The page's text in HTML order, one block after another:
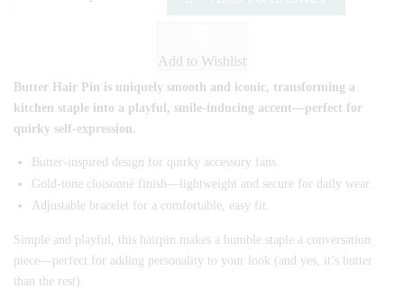
Add to Wishlist
Butter Hair Pin is uniquely smooth and iconic, transforming a
kitchen staple into a playful, smile-inducing accent—perfect for
quirky self-expression.
Butter-inspired design for quirky accessory fans.
Gold-tone cloisonné finish—lightweight and secure for daily wear.
Adjustable bracelet for a comfortable, easy fit.
Simple and playful, this hairpin makes a humble staple a conversation
piece—perfect for adding personality to your look (and yes, it’s butter
than the rest).